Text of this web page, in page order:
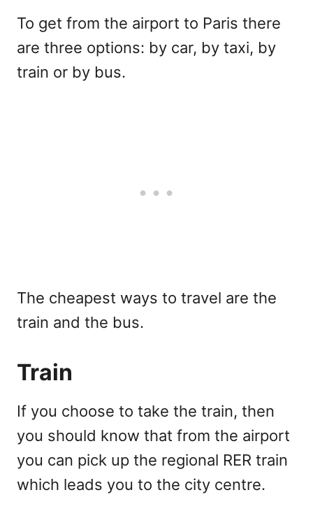
To get from the airport to Paris there
are three options: by car, by taxi, by
train or by bus.
The cheapest ways to travel are the
train and the bus.
Train
If you choose to take the train, then
you should know that from the airport
you can pick up the regional RER train
which leads you to the city centre.